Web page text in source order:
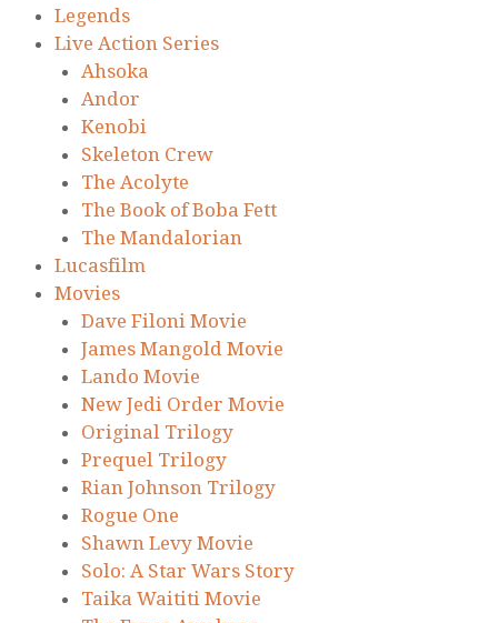
Legends
Live Action Series
Ahsoka
Andor
Kenobi
Skeleton Crew
The Acolyte
The Book of Boba Fett
The Mandalorian
Lucasfilm
Movies
Dave Filoni Movie
James Mangold Movie
Lando Movie
New Jedi Order Movie
Original Trilogy
Prequel Trilogy
Rian Johnson Trilogy
Rogue One
Shawn Levy Movie
Solo: A Star Wars Story
Taika Waititi Movie